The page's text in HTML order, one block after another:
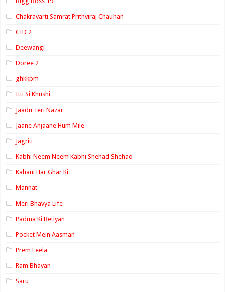
Chakravarti Samrat Prithviraj Chauhan
CID 2
Deewangi
Doree 2
ghkkpm
Itti Si Khushi
Jaadu Teri Nazar
Jaane Anjaane Hum Mile
Jagriti
Kabhi Neem Neem Kabhi Shehad Shehad
Kahani Har Ghar Ki
Mannat
Meri Bhavya Life
Padma Ki Betiyan
Pocket Mein Aasman
Prem Leela
Ram Bhavan
Saru